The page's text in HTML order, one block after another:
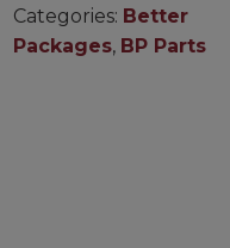
Categories: Better
Packages, BP Parts